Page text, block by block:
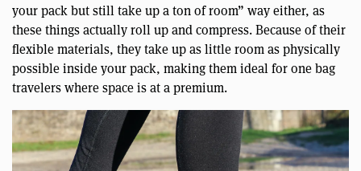
your pack but still take up a ton of room” way either, as
these things actually roll up and compress. Because of their
flexible materials, they take up as little room as physically
possible inside your pack, making them ideal for one bag
travelers where space is at a premium.